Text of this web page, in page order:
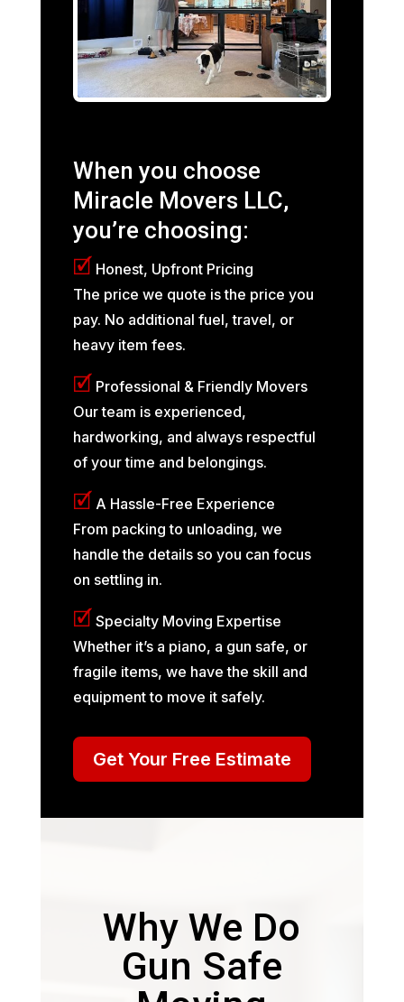
When you choose
Miracle Movers LLC,
you’re choosing:
🗹 Honest, Upfront Pricing
The price we quote is the price you
pay. No additional fuel, travel, or
heavy item fees.
🗹 Professional & Friendly Movers
Our team is experienced,
hardworking, and always respectful
of your time and belongings.
🗹 A Hassle-Free Experience
From packing to unloading, we
handle the details so you can focus
on settling in.
🗹 Specialty Moving Expertise
Whether it’s a piano, a gun safe, or
fragile items, we have the skill and
equipment to move it safely.
Get Your Free Estimate
Why We Do
Gun Safe